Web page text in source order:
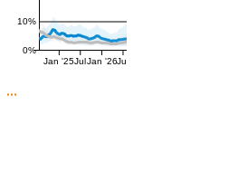
0%
10%
Jan '25Jul Jan '26Jul